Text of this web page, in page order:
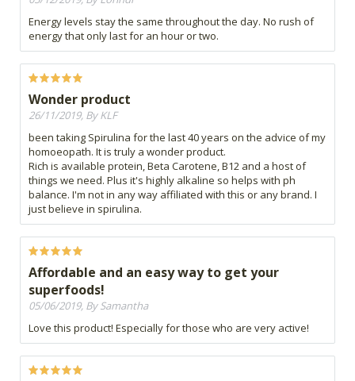
Energy levels stay the same throughout the day. No rush of
energy that only last for an hour or two.
Wonder product
26/11/2019, By KLF
been taking Spirulina for the last 40 years on the advice of my
homoeopath. It is truly a wonder product.
Rich is available protein, Beta Carotene, B12 and a host of
things we need. Plus it's highly alkaline so helps with ph
balance. I'm not in any way affiliated with this or any brand. I
just believe in spirulina.
Affordable and an easy way to get your
superfoods!
05/06/2019, By Samantha
Love this product! Especially for those who are very active!